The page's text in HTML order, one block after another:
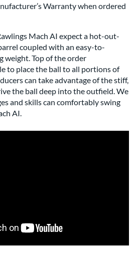
Warranty when ordered
Mach AI expect a hot-out-
coupled with an easy-to-
weight. Top of the order
to place the ball to all portions of
can take advantage of the stiff,
the ball deep into the outfield. We
and skills can comfortably swing
AI.